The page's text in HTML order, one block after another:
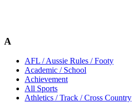
A
AFL / Aussie Rules / Footy
Academic / School
Achievement
All Sports
Athletics / Track / Cross Country